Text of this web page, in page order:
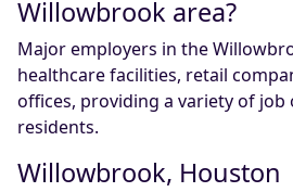
Willowbrook area?
Major employers in the
healthcare facilities, retail
offices, providing a variety of
residents.
Willowbrook, Houston